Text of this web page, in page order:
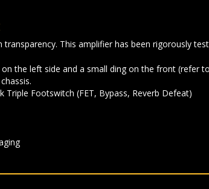
This amplifier has been rigorously
the left side and a small ding on the front (refer
Triple Footswitch (FET, Bypass, Reverb Defeat)